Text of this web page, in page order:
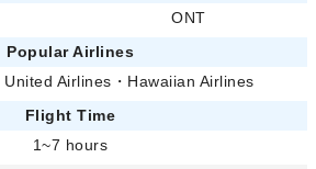
ONT
Popular Airlines
United Airlines ・ Hawaiian Airlines
Flight Time
1~7 hours